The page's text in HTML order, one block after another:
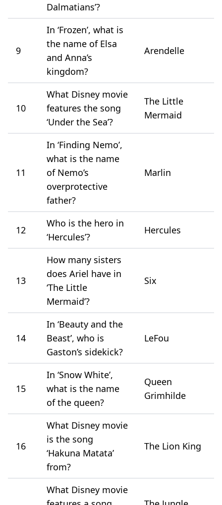
Dalmatians’?
9
In ‘Frozen’, what is
the name of Elsa
and Anna’s
kingdom?
Arendelle
10
What Disney movie
features the song
‘Under the Sea’?
The Little
Mermaid
11
In ‘Finding Nemo’,
what is the name
of Nemo’s
overprotective
father?
Marlin
12
Who is the hero in
‘Hercules’?
Hercules
13
How many sisters
does Ariel have in
‘The Little
Mermaid’?
Six
14
In ‘Beauty and the
Beast’, who is
Gaston’s sidekick?
LeFou
15
In ‘Snow White’,
what is the name
of the queen?
Queen
Grimhilde
16
What Disney movie
is the song
‘Hakuna Matata’
from?
The Lion King
What Disney movie